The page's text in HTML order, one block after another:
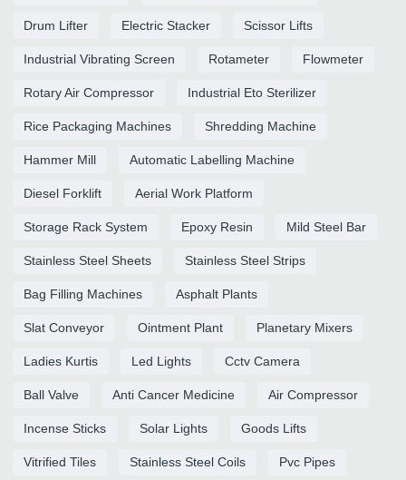
Drum Lifter Electric Stacker Scissor Lifts
Industrial Vibrating Screen Rotameter Flowmeter
Rotary Air Compressor Industrial Eto Sterilizer
Rice Packaging Machines Shredding Machine
Hammer Mill Automatic Labelling Machine
Diesel Forklift Aerial Work Platform
Storage Rack System Epoxy Resin Mild Steel Bar
Stainless Steel Sheets Stainless Steel Strips
Bag Filling Machines Asphalt Plants
Slat Conveyor Ointment Plant Planetary Mixers
Ladies Kurtis Led Lights Cctv Camera
Ball Valve Anti Cancer Medicine Air Compressor
Incense Sticks Solar Lights Goods Lifts
Vitrified Tiles Stainless Steel Coils Pvc Pipes